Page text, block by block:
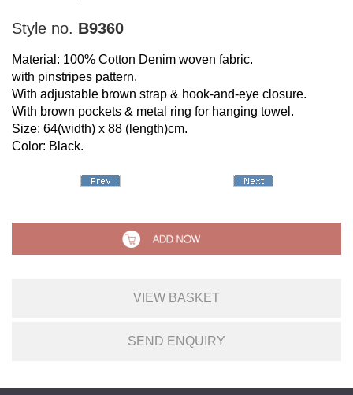
Style no. B9360
Material: 100% Cotton Denim woven fabric.
with pinstripes pattern.
With adjustable brown strap & hook-and-eye closure.
With brown pockets & metal ring for hanging towel.
Size: 64(width) x 88 (length)cm.
Color: Black.
VIEW BASKET
SEND ENQUIRY